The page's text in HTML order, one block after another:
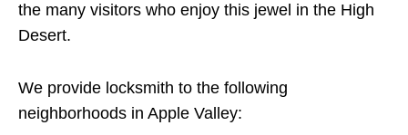
the many visitors who enjoy this jewel in the High
Desert.
We provide locksmith to the following
neighborhoods in Apple Valley: